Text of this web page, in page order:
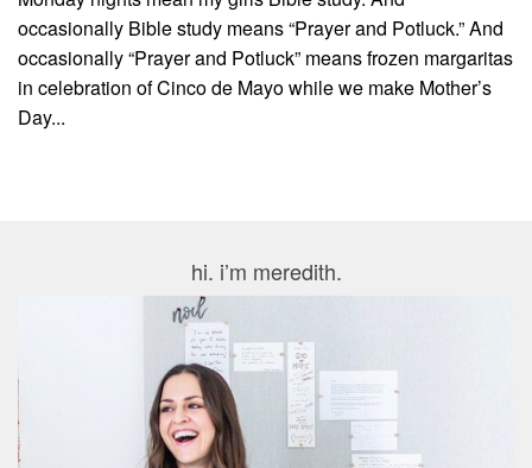
occasionally Bible study means “Prayer and Potluck.” And
occasionally “Prayer and Potluck” means frozen margaritas
in celebration of Cinco de Mayo while we make Mother’s
Day...
hi. i’m meredith.